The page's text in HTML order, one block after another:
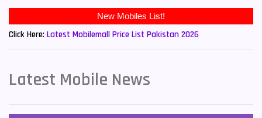
New Mobiles List!
Click Here: Latest Mobilemall Price List Pakistan 2026
Latest Mobile News